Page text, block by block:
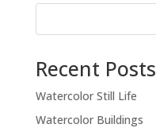
Recent Posts
Watercolor Still Life
Watercolor Buildings